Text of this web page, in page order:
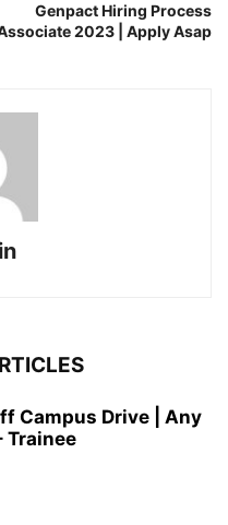
Genpact Hiring Process
2023 | Apply Asap
Campus Drive | Any
Trainee